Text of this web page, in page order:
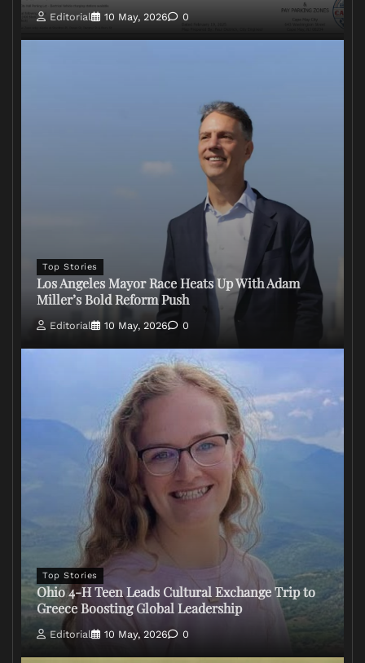
Editorial 10 May, 2026 0
Top Stories
Los Angeles Mayor Race Heats Up With Adam
Miller’s Bold Reform Push
Editorial 10 May, 2026 0
Top Stories
Ohio 4-H Teen Leads Cultural Exchange Trip to
Greece Boosting Global Leadership
Editorial 10 May, 2026 0